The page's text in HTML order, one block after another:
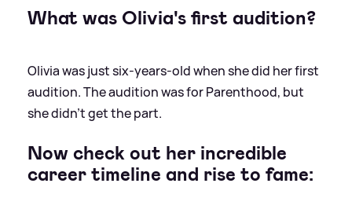
What was Olivia's first audition?
Olivia was just six-years-old when she did her first
audition. The audition was for Parenthood, but
she didn't get the part.
Now check out her incredible
career timeline and rise to fame: